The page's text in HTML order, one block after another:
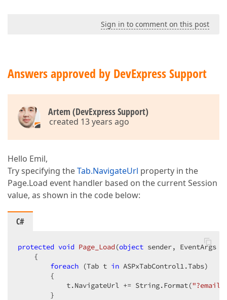
Sign in to comment on this post
Answers approved by DevExpress Support
Artem (DevExpress Support)
created 13 years ago
Hello Emil,
Try specifying theTab.NavigateUrl property in the
Page.Load event handler based on the current Session
value, as shown in the code below:
C#
protected void Page_Load (object sender, EventArgs e
{
foreach (Tab t in ASPxTabControl1.Tabs)
        {
            t.NavigateUrl += String.Format(
        }